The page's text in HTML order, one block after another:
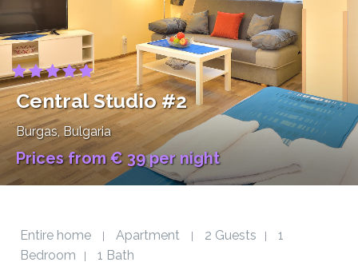
Central Studio #2
Burgas, Bulgaria
Prices from € 39 per night
Entire home Apartment 2 Guests
1
Bedroom
1 Bath